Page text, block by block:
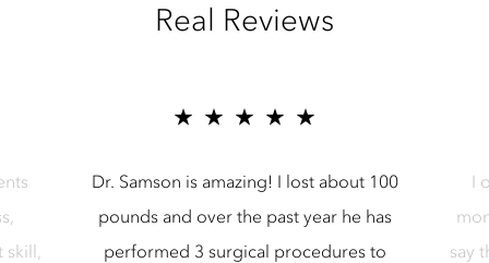
Real Reviews
5 star reviews for Samson Media LLC
I lost about 100
past year he has
procedures to
I opted to have a breast
months ago with Dr. Samson
say the results and experience